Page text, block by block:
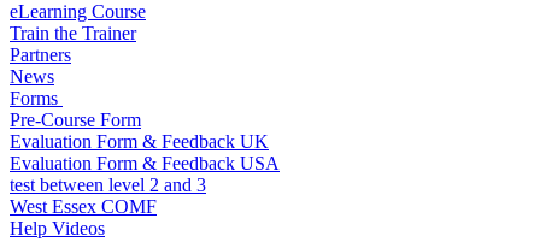
eLearning Course
Train the Trainer
Partners
News
Forms
Pre-Course Form
Evaluation Form & Feedback UK
Evaluation Form & Feedback USA
test between level 2 and 3
West Essex COMF
Help Videos